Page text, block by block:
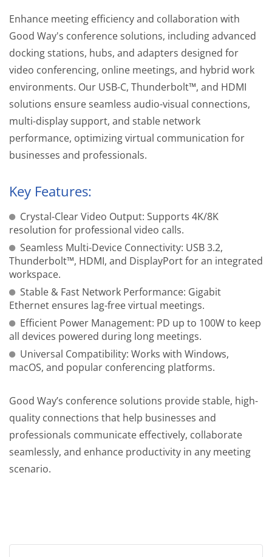
Enhance meeting efficiency and collaboration with
Good Way's conference solutions, including advanced
docking stations, hubs, and adapters designed for
video conferencing, online meetings, and hybrid work
environments. Our USB-C, Thunderbolt™, and HDMI
solutions ensure seamless audio-visual connections,
multi-display support, and stable network
performance, optimizing virtual communication for
businesses and professionals.
Key Features:
Crystal-Clear Video Output: Supports 4K/8K
resolution for professional video calls.
Seamless Multi-Device Connectivity: USB 3.2,
Thunderbolt™, HDMI, and DisplayPort for an integrated
workspace.
Stable & Fast Network Performance: Gigabit
Ethernet ensures lag-free virtual meetings.
Efficient Power Management: PD up to 100W to keep
all devices powered during long meetings.
Universal Compatibility: Works with Windows,
macOS, and popular conferencing platforms.
Good Way’s conference solutions provide stable, high-
quality connections that help businesses and
professionals communicate effectively, collaborate
seamlessly, and enhance productivity in any meeting
scenario.